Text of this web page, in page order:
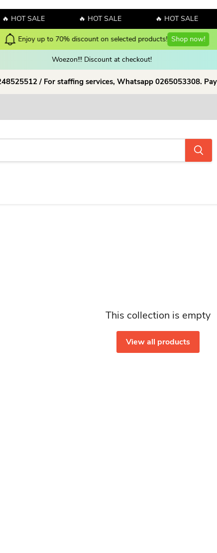
🔥 HOT SALE 🔥 HOT SALE 🔥 HOT SALE
Enjoy up to 70% discount on selected products! Shop now!
Woezon!!! Discount at checkout!
/ For staffing services, Whatsapp 0265053308.
This collection is empty
View all products